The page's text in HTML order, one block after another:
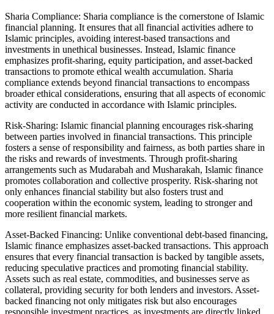
Sharia Compliance: Sharia compliance is the cornerstone of Islamic
financial planning. It ensures that all financial activities adhere to
Islamic principles, avoiding interest-based transactions and
investments in unethical businesses. Instead, Islamic finance
emphasizes profit-sharing, equity participation, and asset-backed
transactions to promote ethical wealth accumulation. Sharia
compliance extends beyond financial transactions to encompass
broader ethical considerations, ensuring that all aspects of economic
activity are conducted in accordance with Islamic principles.
Risk-Sharing: Islamic financial planning encourages risk-sharing
between parties involved in financial transactions. This principle
fosters a sense of responsibility and fairness, as both parties share in
the risks and rewards of investments. Through profit-sharing
arrangements such as Mudarabah and Musharakah, Islamic finance
promotes collaboration and collective prosperity. Risk-sharing not
only enhances financial stability but also fosters trust and
cooperation within the economic system, leading to stronger and
more resilient financial markets.
Asset-Backed Financing: Unlike conventional debt-based financing,
Islamic finance emphasizes asset-backed transactions. This approach
ensures that every financial transaction is backed by tangible assets,
reducing speculative practices and promoting financial stability.
Assets such as real estate, commodities, and businesses serve as
collateral, providing security for both lenders and investors. Asset-
backed financing not only mitigates risk but also encourages
responsible investment practices, as investments are directly linked